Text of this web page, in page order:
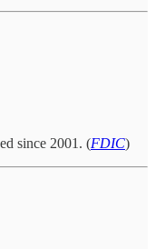
since 2001. (FDIC)